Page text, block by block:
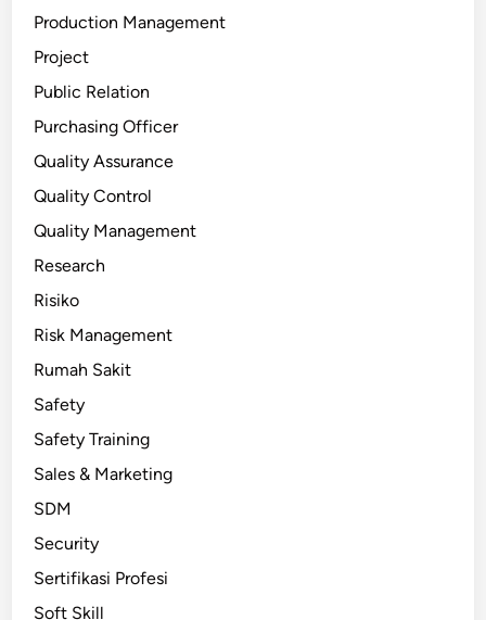
Production Management
Project
Public Relation
Purchasing Officer
Quality Assurance
Quality Control
Quality Management
Research
Risiko
Risk Management
Rumah Sakit
Safety
Safety Training
Sales & Marketing
SDM
Security
Sertifikasi Profesi
Soft Skill